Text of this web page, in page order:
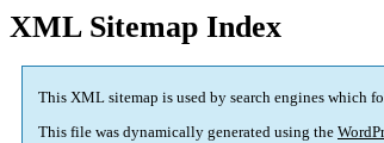
XML Sitemap Index
This XML sitemap is used by search engines which
This file was dynamically generated using the